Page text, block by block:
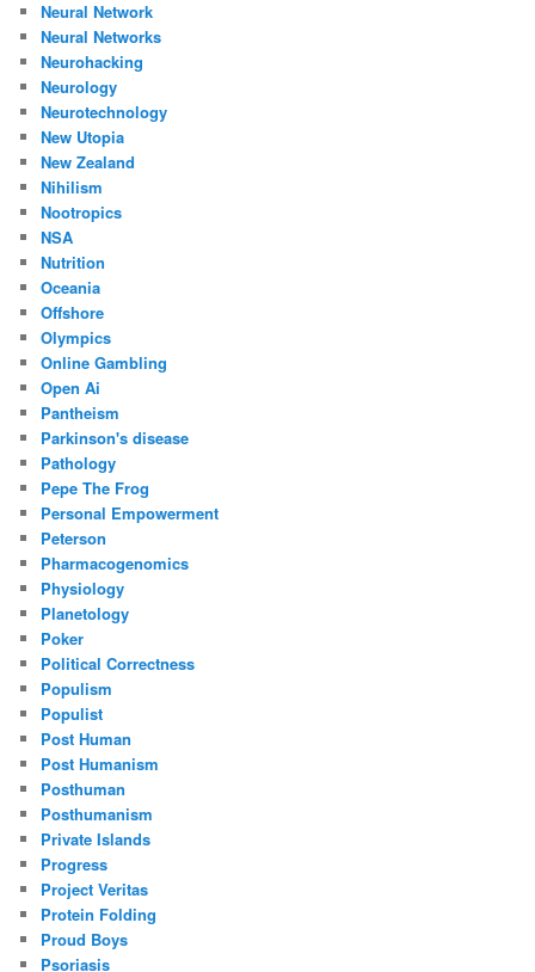
Neural Network
Neural Networks
Neurohacking
Neurology
Neurotechnology
New Utopia
New Zealand
Nihilism
Nootropics
NSA
Nutrition
Oceania
Offshore
Olympics
Online Gambling
Open Ai
Pantheism
Parkinson's disease
Pathology
Pepe The Frog
Personal Empowerment
Peterson
Pharmacogenomics
Physiology
Planetology
Poker
Political Correctness
Populism
Populist
Post Human
Post Humanism
Posthuman
Posthumanism
Private Islands
Progress
Project Veritas
Protein Folding
Proud Boys
Psoriasis